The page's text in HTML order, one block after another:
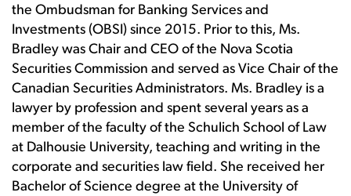
the Ombudsman for Banking Services and
Investments (OBSI) since 2015. Prior to this, Ms.
Bradley was Chair and CEO of the Nova Scotia
Securities Commission and served as Vice Chair of the
Canadian Securities Administrators. Ms. Bradley is a
lawyer by profession and spent several years as a
member of the faculty of the Schulich School of Law
at Dalhousie University, teaching and writing in the
corporate and securities law field. She received her
Bachelor of Science degree at the University of